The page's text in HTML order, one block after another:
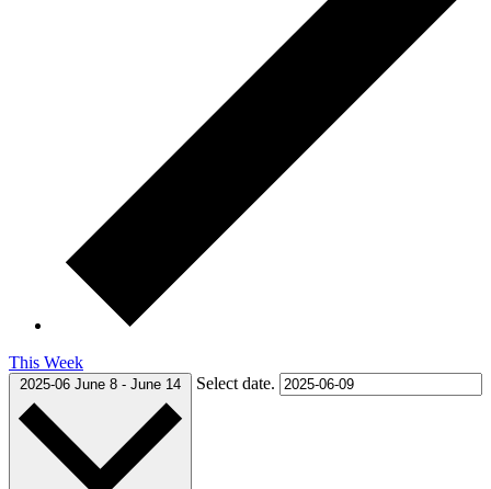
This Week
2025-06 June 8 - June 14 Select date.